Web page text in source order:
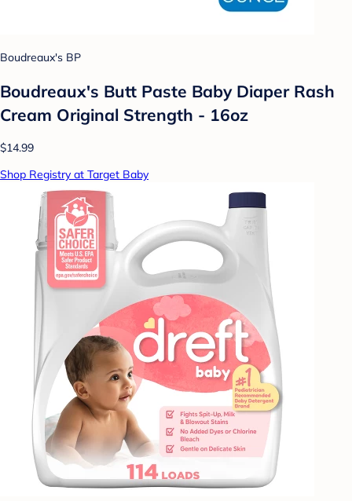
Boudreaux's BP
Boudreaux's Butt Paste Baby Diaper Rash
Cream Original Strength - 16oz
$14.99
Shop Registry at Target Baby